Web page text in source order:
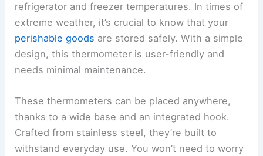
refrigerator and freezer temperatures. In times of
extreme weather, it’s crucial to know that your
perishable goods are stored safely. With a simple
design, this thermometer is user-friendly and
needs minimal maintenance.
These thermometers can be placed anywhere,
thanks to a wide base and an integrated hook.
Crafted from stainless steel, they’re built to
withstand everyday use. You won’t need to worry